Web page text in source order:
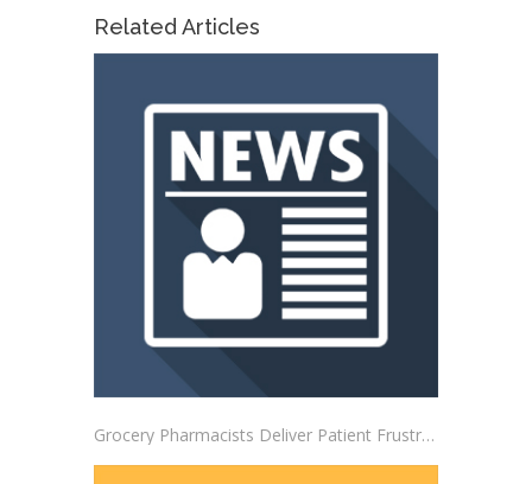
Related Articles
Grocery Pharmacists Deliver Patient Frustrations to Albertsons Corporate Headquarters